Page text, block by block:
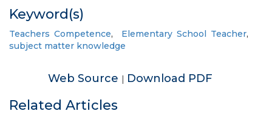
Keyword(s)
Teachers Competence, Elementary School Teacher,
subject matter knowledge
Web Source | Download PDF
Related Articles